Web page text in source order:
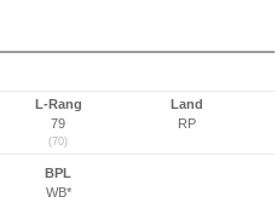
L-Rang
79
(70)
Land
RP
BPL
WB*